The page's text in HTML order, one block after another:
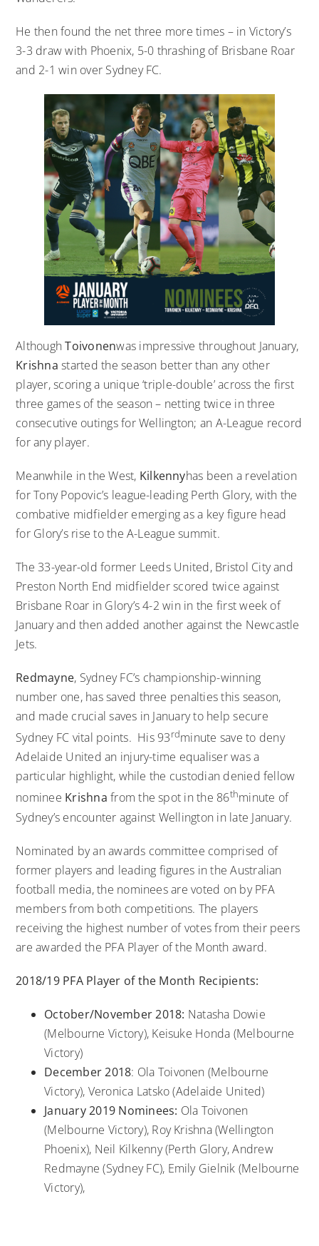
He then found the net three more times – in Victory’s
3-3 draw with Phoenix, 5-0 thrashing of Brisbane Roar
and 2-1 win over Sydney FC.
AlthoughToivonenwas impressive throughout January,
Krishnastarted the season better than any other
player, scoring a unique ‘triple-double’ across the first
three games of the season – netting twice in three
consecutive outings for Wellington; an A-League record
for any player.
Meanwhile in the West, Kilkennyhas been a revelation
for Tony Popovic’s league-leading Perth Glory, with the
combative midfielder emerging as a key figure head
for Glory’s rise to the A-League summit.
The 33-year-old former Leeds United, Bristol City and
Preston North End midfielder scored twice against
Brisbane Roar in Glory’s 4-2 win in the first week of
January and then added another against the Newcastle
Jets.
Redmayne, Sydney FC’s championship-winning
number one, has saved three penalties this season,
and made crucial saves in January to help secure
Sydney FC vital points. His 93rdminute save to deny
Adelaide United an injury-time equaliser was a
particular highlight, while the custodian denied fellow
nominee Krishna from the spot in the 86thminute of
Sydney’s encounter against Wellington in late January.
Nominated by an awards committee comprised of
former players and leading figures in the Australian
football media, the nominees are voted on by PFA
members from both competitions. The players
receiving the highest number of votes from their peers
are awarded the PFA Player of the Month award.
2018/19 PFA Player of the Month Recipients:
October/November 2018: Natasha Dowie
(Melbourne Victory), Keisuke Honda (Melbourne
Victory)
December 2018: Ola Toivonen (Melbourne
Victory), Veronica Latsko (Adelaide United)
January 2019 Nominees: Ola Toivonen
(Melbourne Victory), Roy Krishna (Wellington
Phoenix), Neil Kilkenny (Perth Glory, Andrew
Redmayne (Sydney FC), Emily Gielnik (Melbourne
Victory),